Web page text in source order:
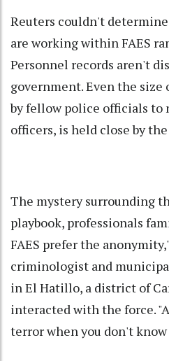
Reuters couldn't
are working within FAES
Personnel records aren't
government. Even the size
by fellow police officials to
officers, is held close by
The mystery surrounding
playbook, professionals
FAES prefer the
criminologist and
in El Hatillo, a district of
interacted with the force.
terror when you don't